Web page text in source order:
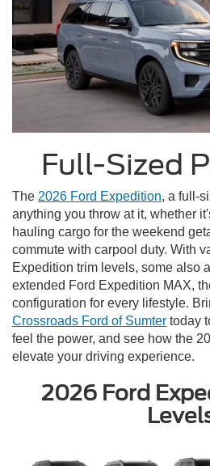
Full-Sized
The 2026 Ford Expedition, a full-
anything you throw at it, whether
hauling cargo for the weekend
commute with carpool duty. With
Expedition trim levels, some also
extended Ford Expedition MAX,
configuration for every lifestyle.
Crossroads Ford of Sumter today
feel the power, and see how the
elevate your driving experience.
2026 Ford